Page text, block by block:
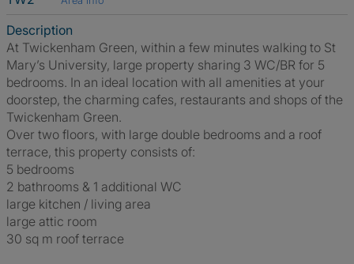
Description
At Twickenham Green, within a few minutes walking to St
Mary’s University, large property sharing 3 WC/BR for 5
bedrooms. In an ideal location with all amenities at your
doorstep, the charming cafes, restaurants and shops of the
Twickenham Green.
Over two floors, with large double bedrooms and a roof
terrace, this property consists of:
5 bedrooms
2 bathrooms & 1 additional WC
large kitchen / living area
large attic room
30 sq m roof terrace